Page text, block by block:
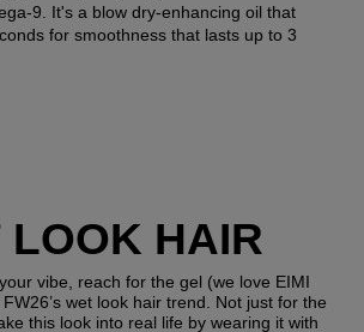
9. It's a blow dry-enhancing oil that
for smoothness that lasts up to 3
LOOK HAIR
vibe, reach for the gel (we love EIMI
wet look hair trend. Not just for the
this look into real life by wearing it with